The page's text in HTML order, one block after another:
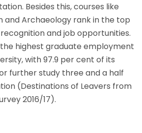
Besides this, courses like
and Archaeology rank in the top
and job opportunities.
highest graduate employment
with 97.9 per cent of its
further study three and a half
(Destinations of Leavers from
2016/17).